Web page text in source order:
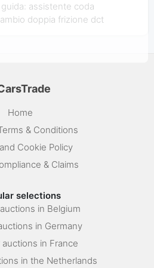
assistente coda
doppia frizione dct
Home
& Conditions
Cookie Policy
& Claims
selections
in Belgium
in Germany
auctions in France
in the Netherlands